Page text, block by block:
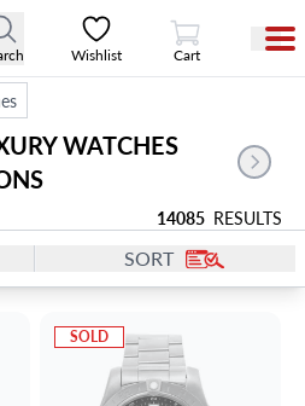
Wishlist
View Cart
Cart
WATCHES
14085 RESULTS
SORT
SOLD